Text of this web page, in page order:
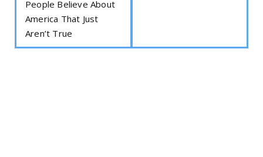
People Believe About
America That Just
Aren’t True